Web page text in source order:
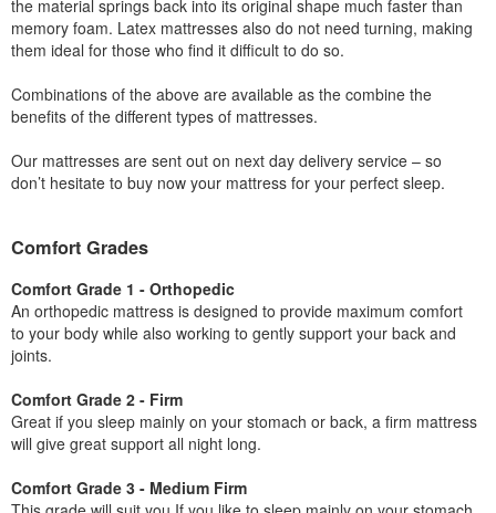
the material springs back into its original shape much faster than
memory foam. Latex mattresses also do not need turning, making
them ideal for those who find it difficult to do so.
Combinations of the above are available as the combine the
benefits of the different types of mattresses.
Our mattresses are sent out on next day delivery service – so
don’t hesitate to buy now your mattress for your perfect sleep.
Comfort Grades
Comfort Grade 1 - Orthopedic
An orthopedic mattress is designed to provide maximum comfort
to your body while also working to gently support your back and
joints.
Comfort Grade 2 - Firm
Great if you sleep mainly on your stomach or back, a firm mattress
will give great support all night long.
Comfort Grade 3 - Medium Firm